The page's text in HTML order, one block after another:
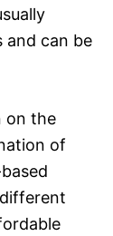
and can be
on the
of